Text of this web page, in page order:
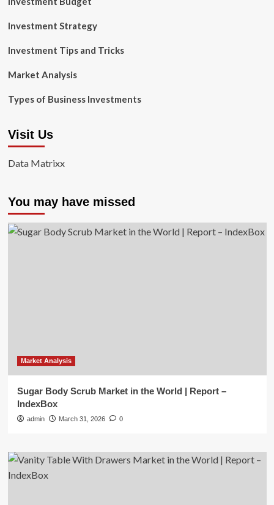
Investment Strategy
Investment Tips and Tricks
Market Analysis
Types of Business Investments
Visit Us
Data Matrixx
You may have missed
Market Analysis
Sugar Body Scrub Market in the World | Report –
IndexBox
admin March 31, 2026 0